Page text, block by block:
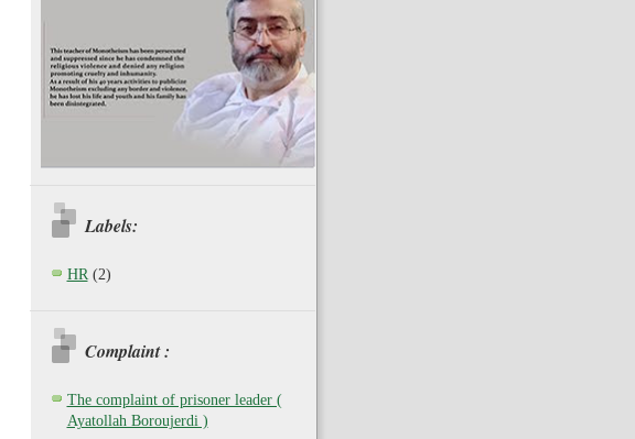
Labels:
HR (2)
Complaint :
The complaint of prisoner leader (
Ayatollah Boroujerdi )